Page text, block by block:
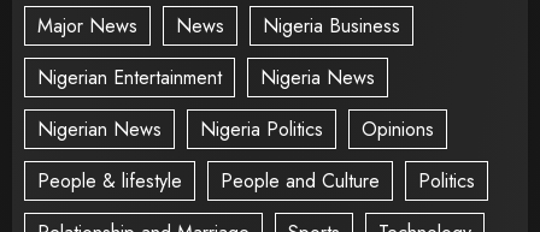
Major News
News
Nigeria Business
Nigerian Entertainment
Nigeria News
Nigerian News
Nigeria Politics
Opinions
People & lifestyle
People and Culture
Politics